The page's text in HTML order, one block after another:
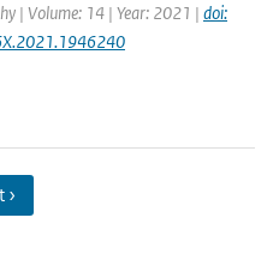
| Volume: 14 | Year: 2021 | doi:
›